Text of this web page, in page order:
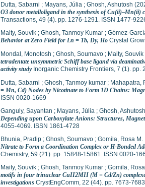
Dutta, Sabarni ; Mayans, Júlia ; Ghosh, Ashutosh
O3 donor metalloligand in the synthesis of Cu(ii)–Mn(ii)
Transactions, 49 (4). pp. 1276-1291. ISSN 1477-
Maity, Souvik ; Ghosh, Tanmoy Kumar ; Gómez-
Behavior at Zero Field for Ln = Tb, Dy, Ho Crystal
Mondal, Monotosh ; Ghosh, Soumavo ; Maity, Souvik
tetradentate unsymmetric Schiff base ligand via
activity studyInorganic Chemistry Frontiers, 7 (1). pp.
Dutta, Sabarni ; Ghosh, Tanmoy kumar ; Mahapatra,
= Mn, Cd) Nodes by Nicotinate to Form 1D Chains:
ISSN 0020-1669
Ganguly, Sayantan ; Mayans, Júlia ; Ghosh, Ashutosh
Depending upon Carboxylate Anions: Structures,
4055-4069. ISSN 1861-4728
Bhunia, Pradip ; Ghosh, Soumavo ; Gomila, Rosa M.
Nitrate to Form a Coordination Complex or H-Bonded
Chemistry, 59 (21). pp. 15848-15861. ISSN 0020-
Maity, Souvik ; Ghosh, Tanmoy Kumar ; Gomila,
motifs in four trinuclear CuII2MII (M = Cd/Zn)
investigations CrystEngComm, 22 (44). pp. 7673-